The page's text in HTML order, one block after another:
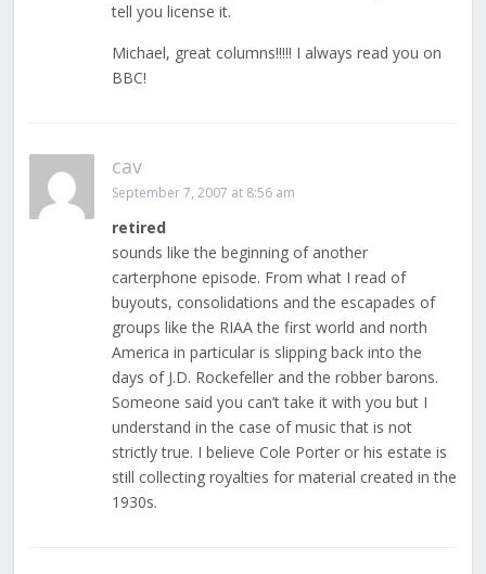
tell you license it.
Michael, great columns!!!!! I always read you on
BBC!
cav
September 7, 2007 at 8:56 am
retired
sounds like the beginning of another
carterphone episode. From what I read of
buyouts, consolidations and the escapades of
groups like the RIAA the first world and north
America in particular is slipping back into the
days of J.D. Rockefeller and the robber barons.
Someone said you can’t take it with you but I
understand in the case of music that is not
strictly true. I believe Cole Porter or his estate is
still collecting royalties for material created in the
1930s.